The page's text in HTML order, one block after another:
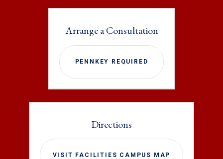
Arrange a Consultation
PENNKEY REQUIRED
Directions
VISIT FACILITIES CAMPUS MAP